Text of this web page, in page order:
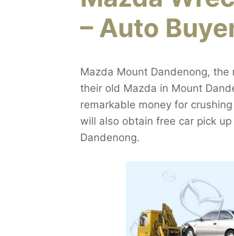
– Auto
Mazda Mount Dandenong,
their old Mazda in Mount
remarkable money for
will also obtain free car pick
Dandenong.